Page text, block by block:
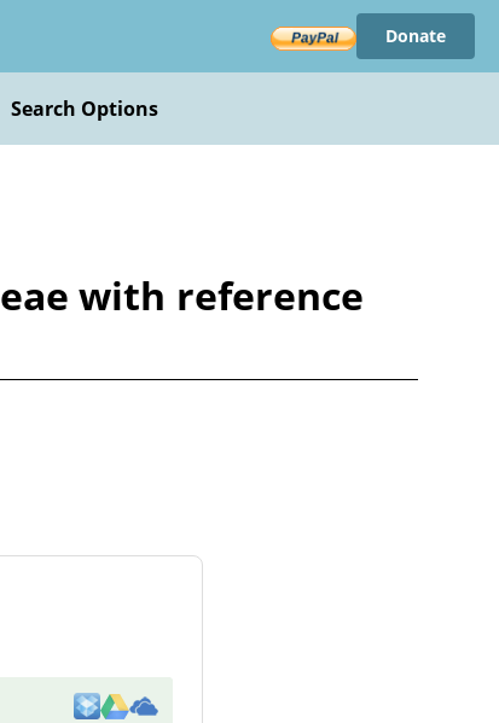
Donate
Search Options
with reference